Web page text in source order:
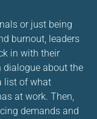
or just being
burnout, leaders
in with their
dialogue about the
list of what
at work. Then,
demands and